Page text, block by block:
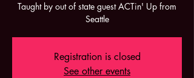
Taught by out of state guest ACTin' Up from
Seattle
Registration is closed
See other events